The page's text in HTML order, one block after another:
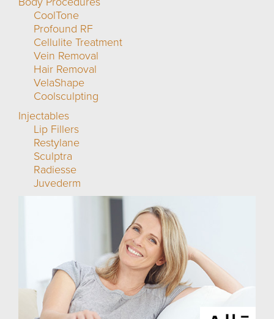
CoolTone
Profound RF
Cellulite Treatment
Vein Removal
Hair Removal
VelaShape
Coolsculpting
Injectables
Lip Fillers
Restylane
Sculptra
Radiesse
Juvederm